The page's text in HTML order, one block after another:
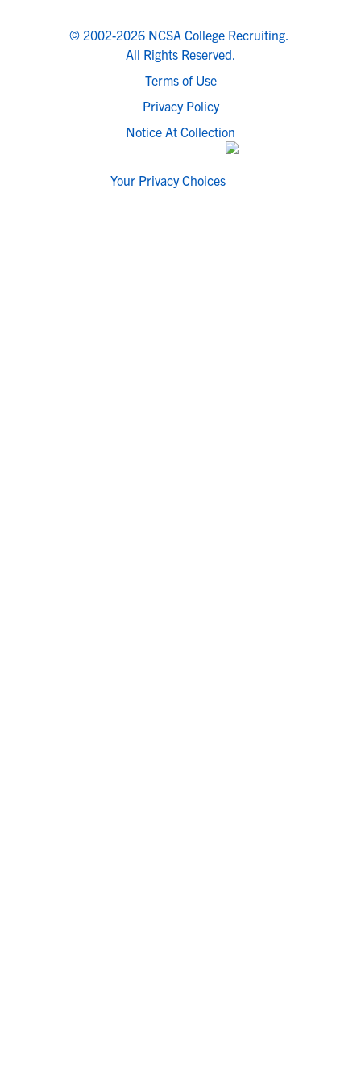
© 2002-2026 NCSA College Recruiting.
All Rights Reserved.
Terms of Use
Privacy Policy
Notice At Collection
Your Privacy Choices